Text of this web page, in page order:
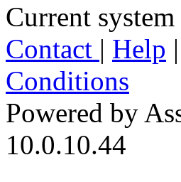
Current
Contact | Help |
Conditions
Powered by
10.0.10.44